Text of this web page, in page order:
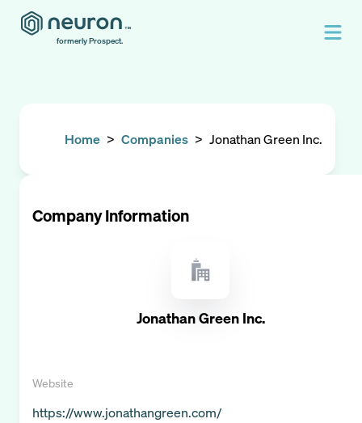
formerly Prospect.
Home > Companies > Jonathan Green Inc.
Company Information
Jonathan Green Inc.
Website
https://www.jonathangreen.com/